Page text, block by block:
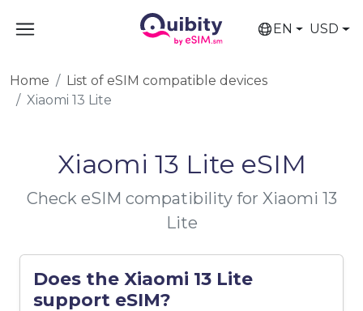
EN USD
Home
List of eSIM compatible devices
Xiaomi 13 Lite
Xiaomi 13 Lite eSIM
Check eSIM compatibility for Xiaomi 13
Lite
Does the Xiaomi 13 Lite
support eSIM?